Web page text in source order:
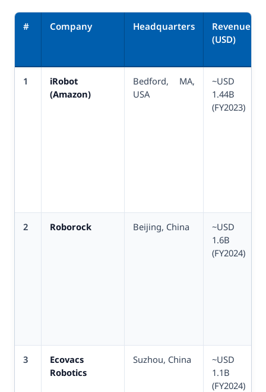
# Company Headquarters
Revenue
(USD)
1
iRobot
(Amazon)
Bedford, MA,
USA
~USD
1.44B
(FY2023)
2 Roborock Beijing, China
~USD
1.6B
(FY2024)
3
Ecovacs
Robotics
Suzhou, China
~USD
1.1B
(FY2024)